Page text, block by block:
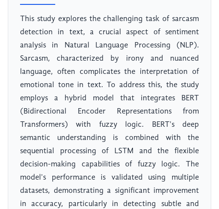
This study explores the challenging task of sarcasm
detection in text, a crucial aspect of sentiment
analysis in Natural Language Processing (NLP).
Sarcasm, characterized by irony and nuanced
language, often complicates the interpretation of
emotional tone in text. To address this, the study
employs a hybrid model that integrates BERT
(Bidirectional Encoder Representations from
Transformers) with fuzzy logic. BERT's deep
semantic understanding is combined with the
sequential processing of LSTM and the flexible
decision-making capabilities of fuzzy logic. The
model's performance is validated using multiple
datasets, demonstrating a significant improvement
in accuracy, particularly in detecting subtle and